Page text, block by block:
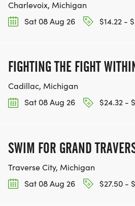
Charlevoix, Michigan
Sat 08 Aug 26
$14.22 -
FIGHTING THE FIGHT
Cadillac, Michigan
Sat 08 Aug 26
$24.32 -
SWIM FOR GRAND
Traverse City, Michigan
Sat 08 Aug 26
$27.50 -